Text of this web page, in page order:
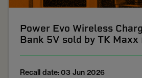
Power Evo Wireless
Bank 5V sold by TK
Recall date: 03 Jun 2026